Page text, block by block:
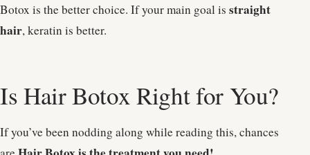
Botox is the better choice. If your main goal is straight
hair, keratin is better.
Is Hair Botox Right for You?
If you’ve been nodding along while reading this, chances